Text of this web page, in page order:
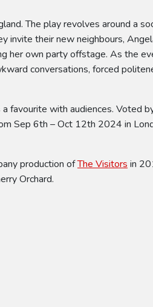
The play revolves around a
invite their new neighbours,
own party offstage. As the
conversations, forced
with audiences. Voted
Sep 6th – Oct 12th 2024 in
production ofThe Visitors in
Orchard.